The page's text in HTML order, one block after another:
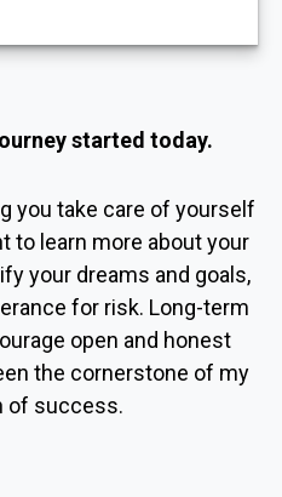
started today.
you take care of yourself
to learn more about your
your dreams and goals,
for risk. Long-term
open and honest
the cornerstone of my
of success.